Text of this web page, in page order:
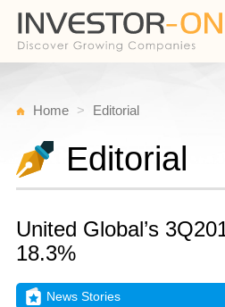
Home Editorial
Editorial
United Global’s
18.3%
News Stories